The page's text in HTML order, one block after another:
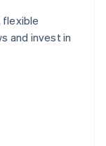
flexible
and invest in